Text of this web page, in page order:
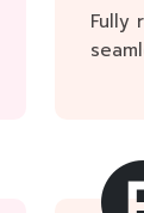
Fully